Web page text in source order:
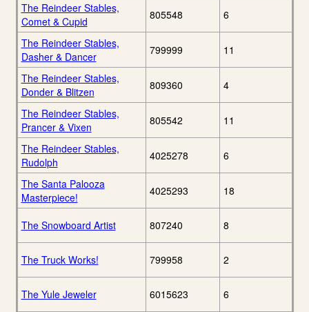
The Reindeer Stables,
Comet & Cupid
805548 6
The Reindeer Stables,
Dasher & Dancer
799999 11
The Reindeer Stables,
Donder & Blitzen
809360 4
The Reindeer Stables,
Prancer & Vixen
805542 11
The Reindeer Stables,
Rudolph
4025278 6
The Santa Palooza
Masterpiece!
4025293 18
The Snowboard Artist 807240 8
The Truck Works! 799958 2
The Yule Jeweler 6015623 6